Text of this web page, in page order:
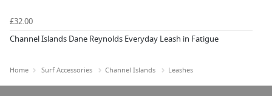
£32.00
Channel Islands Dane Reynolds Everyday Leash in Fatigue
Home Surf Accessories Channel Islands Leashes